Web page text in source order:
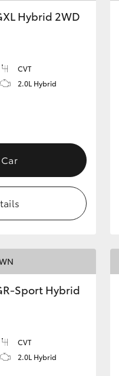
GR Corolla
Hybrid 2WD
CVT
2.0L Hybrid
Sport Hybrid
CVT
2.0L Hybrid